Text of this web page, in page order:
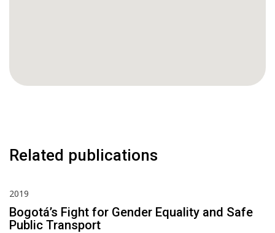
Related publications
2019
Bogotá’s Fight for Gender Equality and Safe
Public Transport